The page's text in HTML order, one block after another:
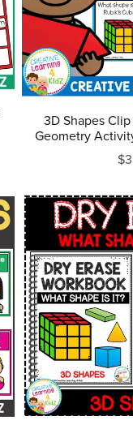
3D Shapes
Geometry